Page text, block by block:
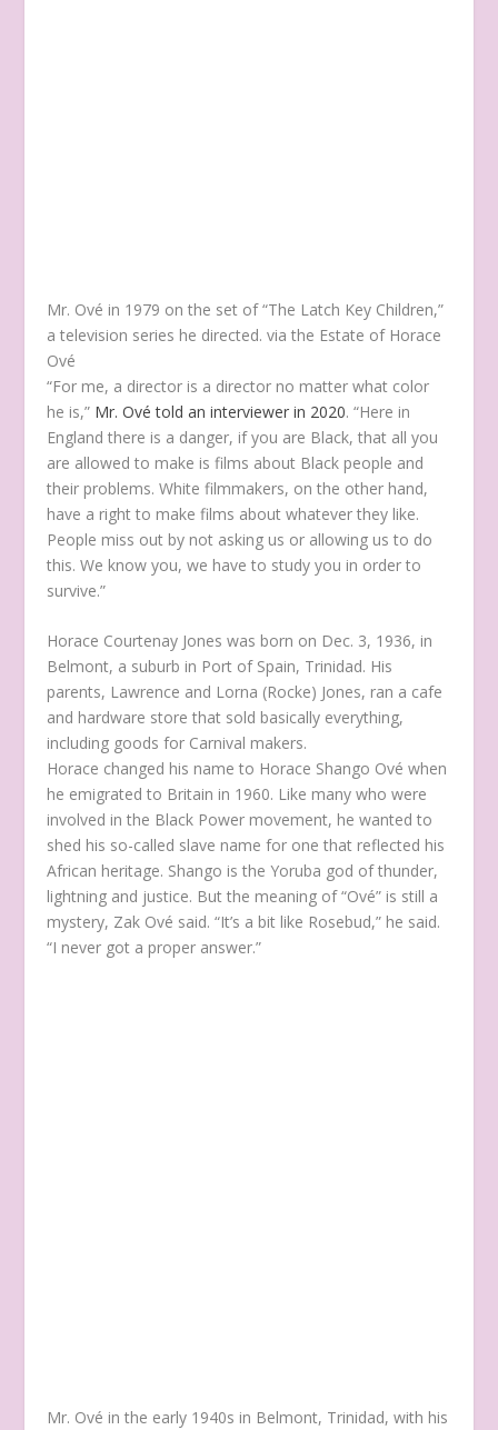
Mr. Ové in 1979 on the set of “The Latch Key Children,”
a television series he directed.via the Estate of Horace
Ové
“For me, a director is a director no matter what color
he is,” Mr. Ové told an interviewer in 2020. “Here in
England there is a danger, if you are Black, that all you
are allowed to make is films about Black people and
their problems. White filmmakers, on the other hand,
have a right to make films about whatever they like.
People miss out by not asking us or allowing us to do
this. We know you, we have to study you in order to
survive.”
Horace Courtenay Jones was born on Dec. 3, 1936, in
Belmont, a suburb in Port of Spain, Trinidad. His
parents, Lawrence and Lorna (Rocke) Jones, ran a cafe
and hardware store that sold basically everything,
including goods for Carnival makers.
Horace changed his name to Horace Shango Ové when
he emigrated to Britain in 1960. Like many who were
involved in the Black Power movement, he wanted to
shed his so-called slave name for one that reflected his
African heritage. Shango is the Yoruba god of thunder,
lightning and justice. But the meaning of “Ové” is still a
mystery, Zak Ové said. “It’s a bit like Rosebud,” he said.
“I never got a proper answer.”
Mr. Ové in the early 1940s in Belmont, Trinidad, with his